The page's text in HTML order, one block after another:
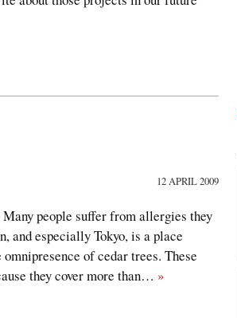
12 APRIL 2009
people suffer from allergies they
and especially Tokyo, is a place
of cedar trees. These
they cover more than… »